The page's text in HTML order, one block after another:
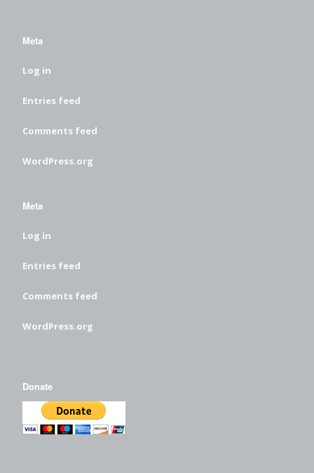
Meta
Log in
Entries feed
Comments feed
WordPress.org
Meta
Log in
Entries feed
Comments feed
WordPress.org
Donate